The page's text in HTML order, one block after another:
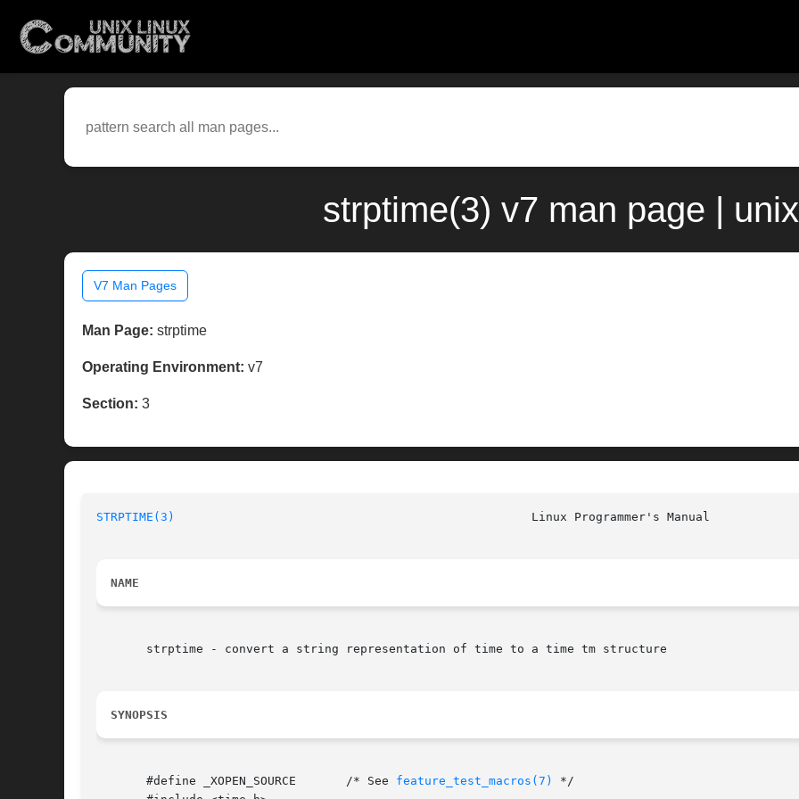
strptime(3) v7 man page |
V7 Man Pages
Man Page: strptime
Operating Environment: v7
Section: 3
STRPTIME(3)
NAME
       strptime - convert a string representation of time to a time tm structure
SYNOPSIS
       #define _XOPEN_SOURCE	   /* See
feature_test_macros(7)
*/